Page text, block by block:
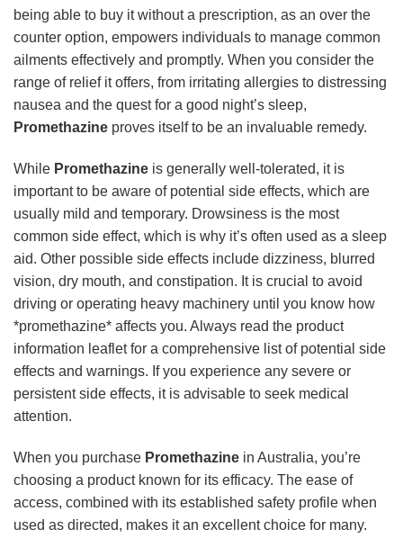
being able to buy it without a prescription, as an over the
counter option, empowers individuals to manage common
ailments effectively and promptly. When you consider the
range of relief it offers, from irritating allergies to distressing
nausea and the quest for a good night’s sleep,
Promethazine proves itself to be an invaluable remedy.
While Promethazine is generally well-tolerated, it is
important to be aware of potential side effects, which are
usually mild and temporary. Drowsiness is the most
common side effect, which is why it’s often used as a sleep
aid. Other possible side effects include dizziness, blurred
vision, dry mouth, and constipation. It is crucial to avoid
driving or operating heavy machinery until you know how
*promethazine* affects you. Always read the product
information leaflet for a comprehensive list of potential side
effects and warnings. If you experience any severe or
persistent side effects, it is advisable to seek medical
attention.
When you purchase Promethazine in Australia, you’re
choosing a product known for its efficacy. The ease of
access, combined with its established safety profile when
used as directed, makes it an excellent choice for many.